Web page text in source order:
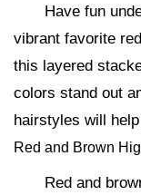
Have fun
vibrant favorite
this layered
colors stand out
hairstyles will
Red and Brown
Red and